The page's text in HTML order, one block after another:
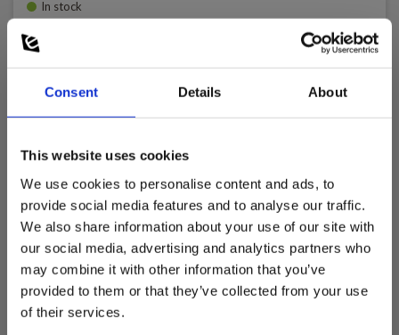
Consent Details About
This website uses cookies
We use cookies to personalise content and ads, to
provide social media features and to analyse our traffic.
We also share information about your use of our site with
our social media, advertising and analytics partners who
may combine it with other information that you’ve
provided to them or that they’ve collected from your use
of their services.
In stock
100.00 EUR